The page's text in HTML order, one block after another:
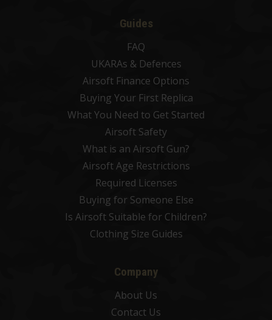
Guides
FAQ
UKARAs & Defences
Airsoft Finance Options
Buying Your First Replica
What You Need to Get Started
Airsoft Safety
What is an Airsoft Gun?
Airsoft Age Restrictions
Required Licenses
Buying for Someone Else
Is Airsoft Suitable for Children?
Clothing Size Guides
Company
About Us
Contact Us